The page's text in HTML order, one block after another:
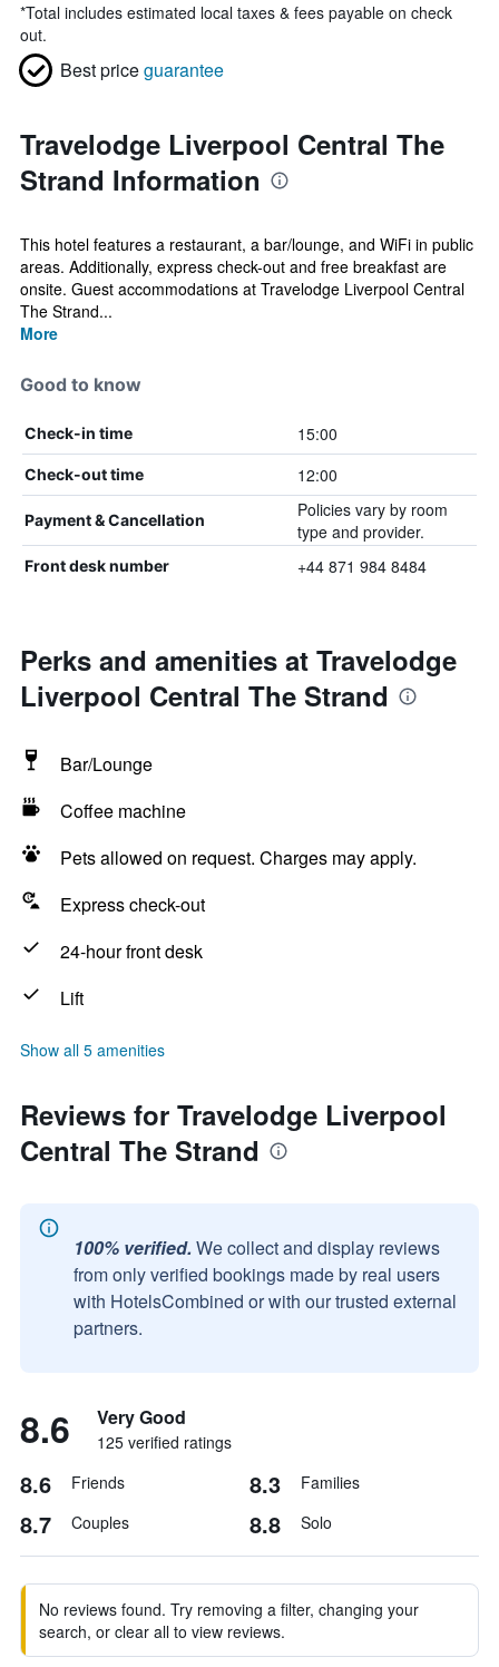
*Total includes estimated local taxes & fees payable on check
out.
Best priceguarantee
Travelodge Liverpool Central The
Strand Information
This hotel features a restaurant, a bar/lounge, and WiFi in public
areas. Additionally, express check-out and free breakfast are
onsite. Guest accommodations at Travelodge Liverpool Central
The Strand...
More
Good to know
Check-in time 15:00
Check-out time 12:00
Payment & Cancellation
Policies vary by room
type and provider.
Front desk number +44 871 984 8484
Perks and amenities at Travelodge
Liverpool Central The Strand
Bar/Lounge
Coffee machine
Pets allowed on request. Charges may apply.
Express check-out
24-hour front desk
Lift
Show all 5 amenities
Reviews for Travelodge Liverpool
Central The Strand
100% verified. We collect and display reviews
from only verified bookings made by real users
with HotelsCombined or with our trusted external
partners.
8.6 Very Good
125 verified ratings
8.6 Friends 8.3 Families
8.7 Couples 8.8 Solo
No reviews found. Try removing a filter, changing your
search, or clear all to view reviews.